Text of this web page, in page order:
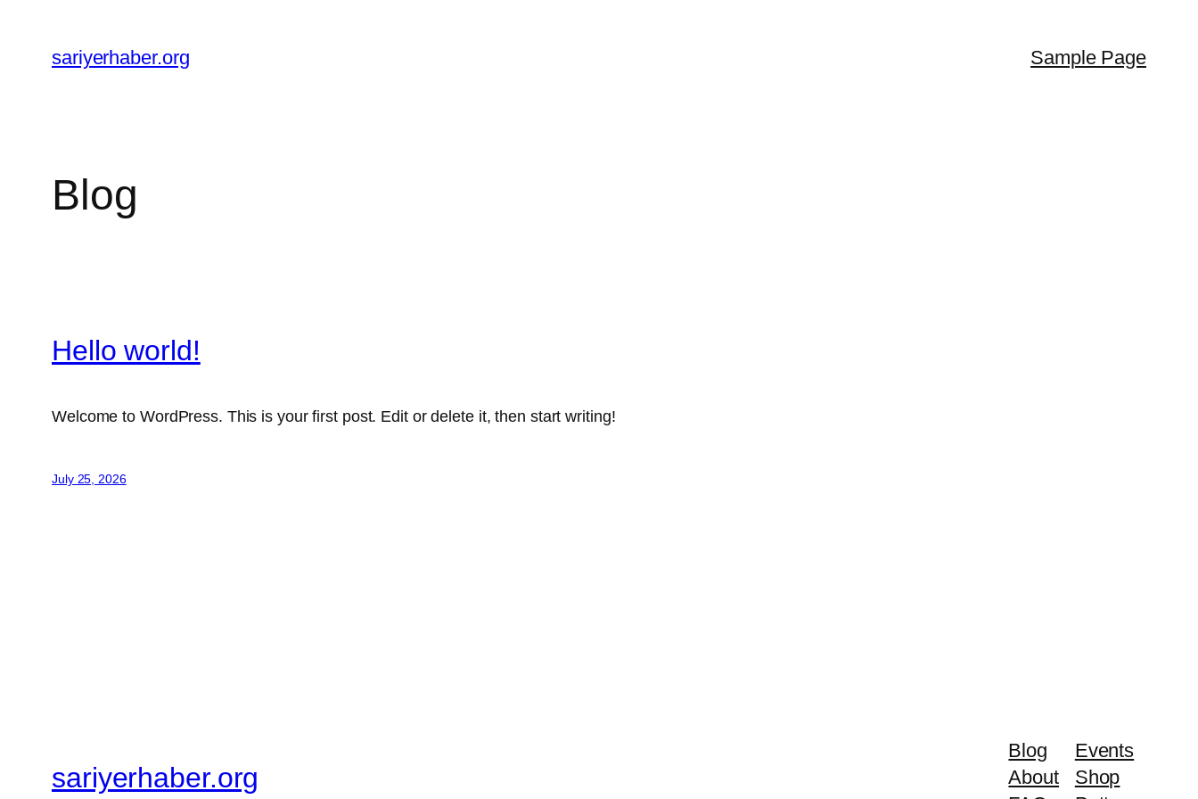
content
sariyerhaber.org Sample Page
Blog
Hello world!
Welcome to WordPress. This is your first post. Edit or delete it, then start writing!
July 25, 2026
sariyerhaber.org
Blog
About
Events
Shop